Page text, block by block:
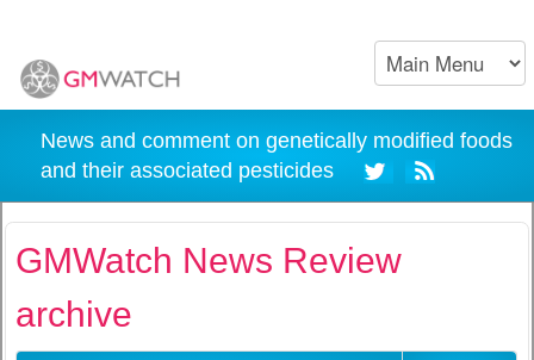
News and comment on genetically modified foods
and their associated pesticides
GMWatch News Review
archive